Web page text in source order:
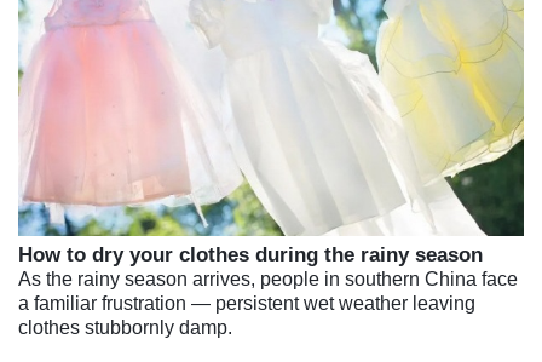
How to dry your clothes during the rainy season
As the rainy season arrives, people in southern China face
a familiar frustration — persistent wet weather leaving
clothes stubbornly damp.